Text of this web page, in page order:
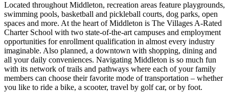
Located throughout Middleton, recreation areas feature playgrounds,
swimming pools, basketball and pickleball courts, dog parks, open
spaces and more. At the heart of Middleton is The Villages A-Rated
Charter School with two state-of-the-art campuses and employment
opportunities for enrollment qualification in almost every industry
imaginable. Also planned, a downtown with shopping, dining and
all your daily conveniences. Navigating Middleton is so much fun
with its network of trails and pathways where each of your family
members can choose their favorite mode of transportation – whether
you like to ride a bike, a scooter, travel by golf car, or by foot.